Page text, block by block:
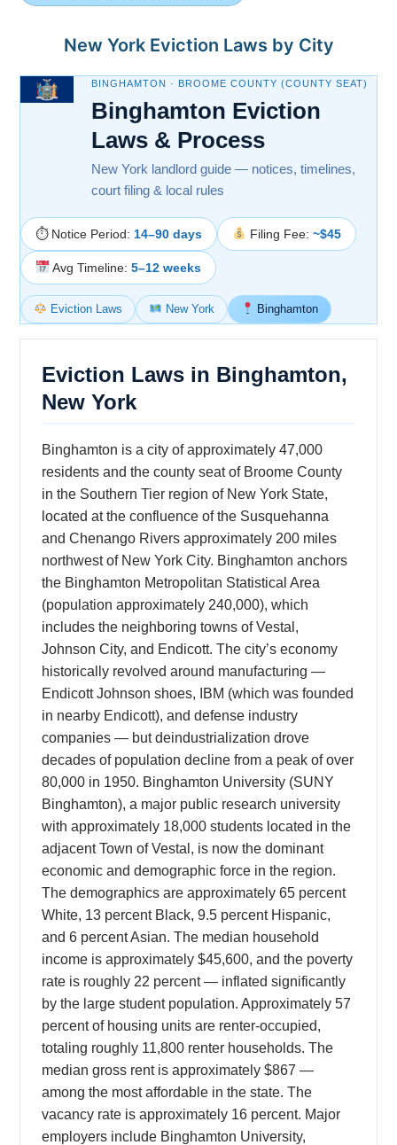
New York Eviction Laws by City
BINGHAMTON · BROOME COUNTY (COUNTY SEAT)
Binghamton Eviction
Laws & Process
New York landlord guide — notices, timelines,
court filing & local rules
⏱ Notice Period: 14–90 days Filing Fee: ~$45
Avg Timeline: 5–12 weeks
Eviction Laws New York Binghamton
Eviction Laws in Binghamton,
New York
Binghamton is a city of approximately 47,000
residents and the county seat of Broome County
in the Southern Tier region of New York State,
located at the confluence of the Susquehanna
and Chenango Rivers approximately 200 miles
northwest of New York City. Binghamton anchors
the Binghamton Metropolitan Statistical Area
(population approximately 240,000), which
includes the neighboring towns of Vestal,
Johnson City, and Endicott. The city’s economy
historically revolved around manufacturing —
Endicott Johnson shoes, IBM (which was founded
in nearby Endicott), and defense industry
companies — but deindustrialization drove
decades of population decline from a peak of over
80,000 in 1950. Binghamton University (SUNY
Binghamton), a major public research university
with approximately 18,000 students located in the
adjacent Town of Vestal, is now the dominant
economic and demographic force in the region.
The demographics are approximately 65 percent
White, 13 percent Black, 9.5 percent Hispanic,
and 6 percent Asian. The median household
income is approximately $45,600, and the poverty
rate is roughly 22 percent — inflated significantly
by the large student population. Approximately 57
percent of housing units are renter-occupied,
totaling roughly 11,800 renter households. The
median gross rent is approximately $867 —
among the most affordable in the state. The
vacancy rate is approximately 16 percent. Major
employers include Binghamton University,